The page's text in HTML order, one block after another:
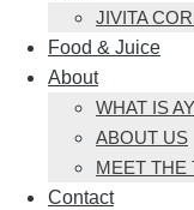
JIVITA
Food & Juice
About
WHAT IS
ABOUT US
MEET THE
Contact